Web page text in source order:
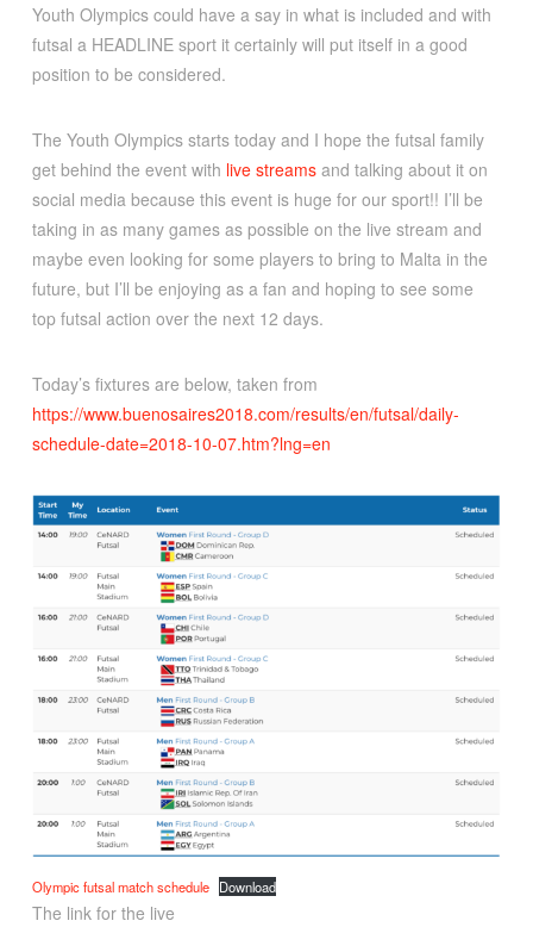
Youth Olympics could have a say in what is included and with
futsal a HEADLINE sport it certainly will put itself in a good
position to be considered.
The Youth Olympics starts today and I hope the futsal family
get behind the event with live streamsand talking about it on
social media because this event is huge for our sport!! I’ll be
taking in as many games as possible on the live stream and
maybe even looking for some players to bring to Malta in the
future, but I’ll be enjoying as a fan and hoping to see some
top futsal action over the next 12 days.
Today’s fixtures are below, taken from
https://www.buenosaires2018.com/results/en/futsal/daily-
schedule-date=2018-10-07.htm?lng=en
Olympic futsal match schedule Download
The link for the live